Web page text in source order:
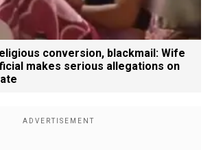
conversion, blackmail: Wife
makes serious allegations on